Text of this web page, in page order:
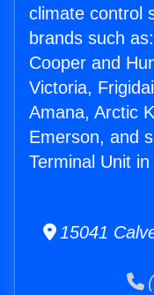
climate control
brands such
Cooper and
Victoria,
Amana, Arctic
Emerson, and
Terminal Unit
15041